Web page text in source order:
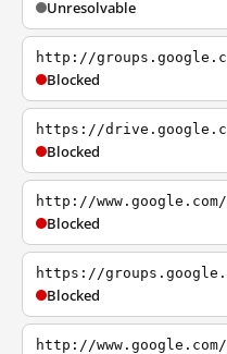
Unresolvable
http://
Blocked
https://
Blocked
http://www.google.com/
Blocked
https://
Blocked
http://